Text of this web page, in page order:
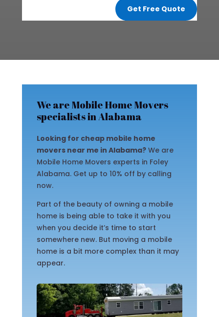
Get Free Quote
We are Mobile Home Movers
specialists in Alabama
Looking for cheap mobile home
movers near me in Alabama? We are
Mobile Home Movers experts in Foley
Alabama. Get up to 10% off by calling
now.
Part of the beauty of owning a mobile
home is being able to take it with you
when you decide it’s time to start
somewhere new. But moving a mobile
home is a bit more complex than it may
appear.